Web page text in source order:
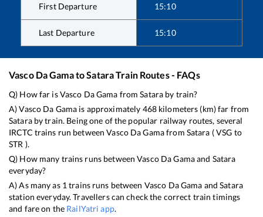
First Departure 15:10
Last Departure 15:10
Vasco Da GamatoSataraTrain Routes - FAQs
Q) How far isVasco Da Gama fromSatara by train?
A)Vasco Da Gama is approximately 468kilometers (km) far from
Sataraby train. Being one of the popular railway routes, several
IRCTC trains run betweenVasco Da Gamafrom Satara (VSG to
STR ).
Q) How many trains runs betweenVasco Da Gamaand Satara
everyday?
A) As many as 1 trains runs between Vasco Da Gama andSatara
station everyday. Travellers can check the correct train timings
and fare on the RailYatri app.